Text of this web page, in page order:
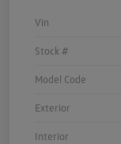
Vin
Stock #
Model Code
Exterior
Interior